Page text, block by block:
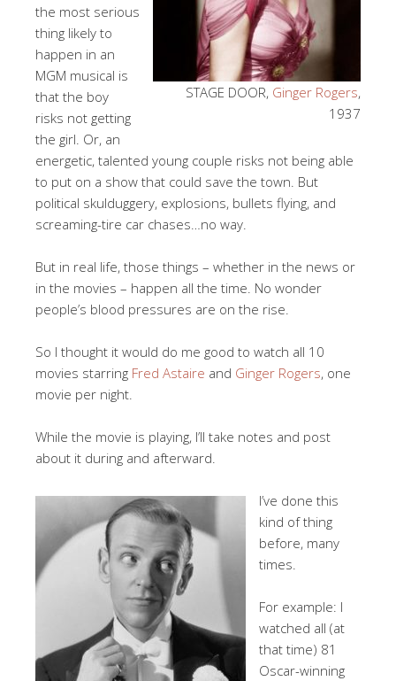
STAGE DOOR, Ginger Rogers,
1937
the most serious
thing likely to
happen in an
MGM musical is
that the boy
risks not getting
the girl. Or, an
energetic, talented young couple risks not being able
to put on a show that could save the town. But
political skulduggery, explosions, bullets flying, and
screaming-tire car chases…no way.
But in real life, those things – whether in the news or
in the movies – happen all the time. No wonder
people’s blood pressures are on the rise.
So I thought it would do me good to watch all 10
movies starring Fred Astaire and Ginger Rogers, one
movie per night.
While the movie is playing, I’ll take notes and post
about it during and afterward.
I’ve done this
kind of thing
before, many
times.
For example: I
watched all (at
that time) 81
Oscar-winning